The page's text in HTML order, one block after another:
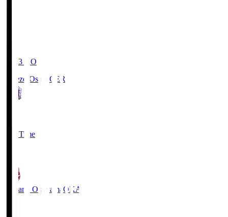
19:03 KO
Cerezo Osaka CER
Full Time
Fagiano Okayama OKA